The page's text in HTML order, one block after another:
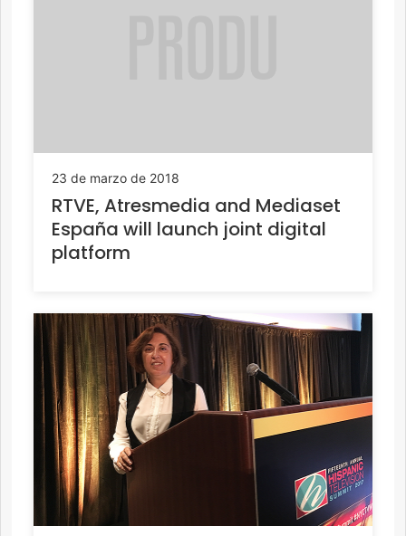
23 de marzo de 2018
RTVE, Atresmedia and Mediaset
España will launch joint digital
platform